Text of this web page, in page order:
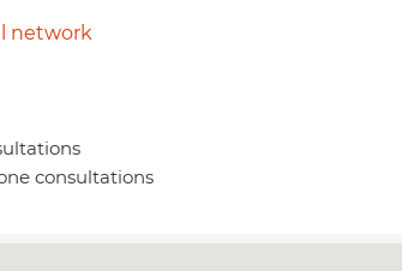
network
consultations